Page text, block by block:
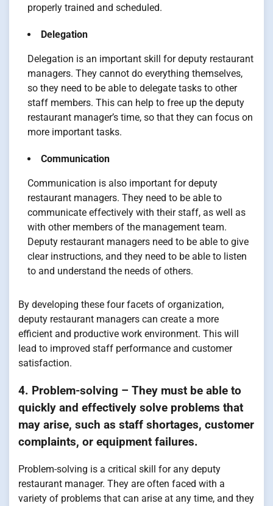
properly trained and scheduled.
Delegation
Delegation is an important skill for deputy restaurant
managers. They cannot do everything themselves,
so they need to be able to delegate tasks to other
staff members. This can help to free up the deputy
restaurant manager’s time, so that they can focus on
more important tasks.
Communication
Communication is also important for deputy
restaurant managers. They need to be able to
communicate effectively with their staff, as well as
with other members of the management team.
Deputy restaurant managers need to be able to give
clear instructions, and they need to be able to listen
to and understand the needs of others.
By developing these four facets of organization,
deputy restaurant managers can create a more
efficient and productive work environment. This will
lead to improved staff performance and customer
satisfaction.
4. Problem-solving – They must be able to
quickly and effectively solve problems that
may arise, such as staff shortages, customer
complaints, or equipment failures.
Problem-solving is a critical skill for any deputy
restaurant manager. They are often faced with a
variety of problems that can arise at any time, and they